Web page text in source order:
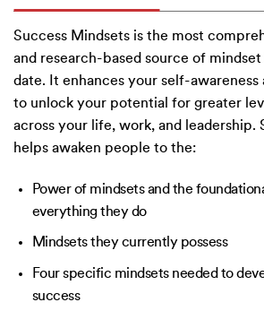
Success Mindsets is the most
and research-based source of
date. It enhances your self-awareness
to unlock your potential for greater
across your life, work, and leadership.
helps awaken people to the:
Power of mindsets and the
everything they do
Mindsets they currently possess
Four specific mindsets needed to
success